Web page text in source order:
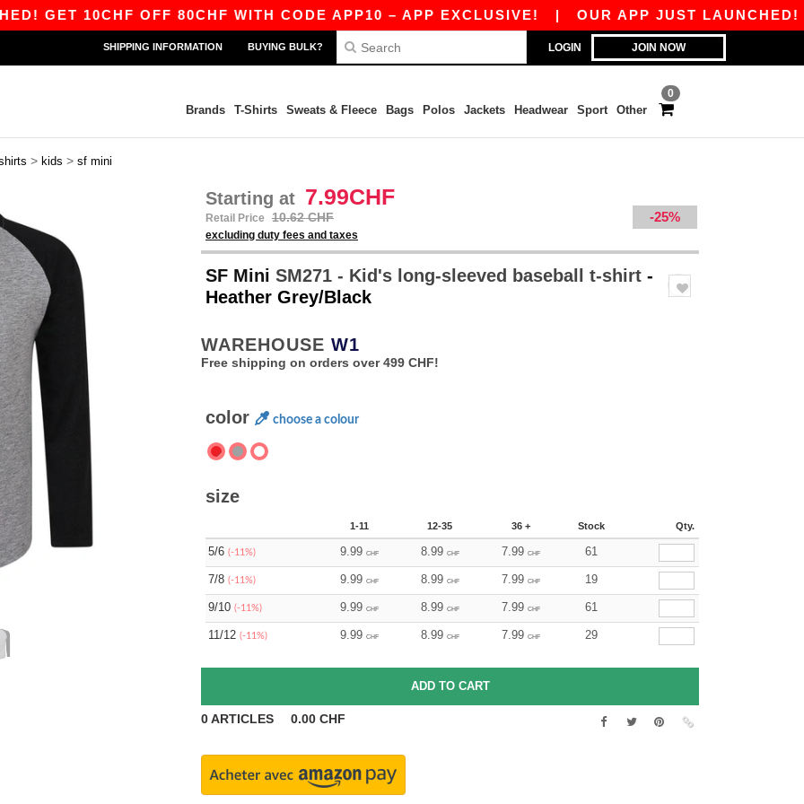
10CHF OFF 80CHF WITH CODE APP10 – APP EXCLUSIVE!|OUR APP JUST LAUNCHED! GET
LOGIN JOIN NOW
SHIPPING INFORMATION BUYING BULK?
0
Brands T-Shirts Sweats & Fleece Bags Polos Jackets Headwear Sport Other
> kids > sf mini
Starting at 7.99CHF
Retail Price 10.62 CHF -25%
excluding duty fees and taxes
SF Mini SM271 - Kid's long-sleeved baseball t-shirt -
Heather Grey/Black
WAREHOUSE W1
Free shipping on orders over 499 CHF!
color choose a colour
size
1-11 12-35 36 + Stock Qty.
5/6 (-11%) 9.99 CHF 8.99 CHF 7.99 CHF 61
7/8 (-11%) 9.99 CHF 8.99 CHF 7.99 CHF 19
9/10 (-11%) 9.99 CHF 8.99 CHF 7.99 CHF 61
11/12 (-11%) 9.99 CHF 8.99 CHF 7.99 CHF 29
0ARTICLES 0.00 CHF